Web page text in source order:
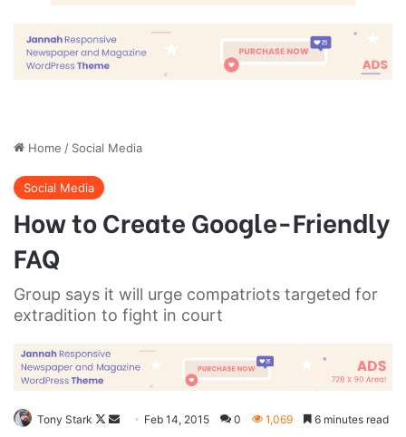
done by one person. They’re done
by a team of people.
They never said winning was easy. Some people can’t
shaped up? It’s important to shape up your hedges, it’s like
getting a haircut, stay fresh. I told you all this before, when
you have a swimming pool, do not use chlorine, use salt
water, the healing, salt water is the healing. Look at the
make it. Egg whites, turkey sausage, wheat toast, water. Of
course they don’t want us to eat our breakfast, so we are
going to enjoy our breakfast.
Major key, don’t fall for the trap, stay focused. It’s the ones
closest to you that want to see you fail. Another one. It’s